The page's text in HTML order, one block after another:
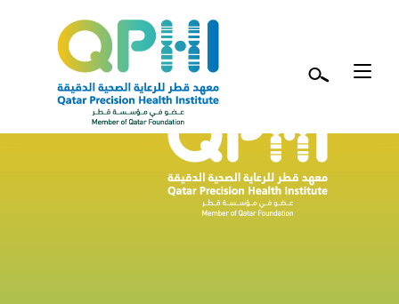
Skip to main content